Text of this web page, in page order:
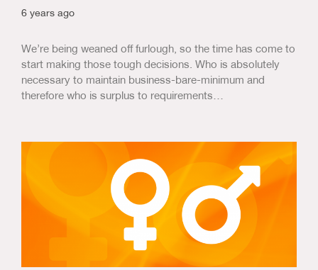
6 years ago
We’re being weaned off furlough, so the time has come to
start making those tough decisions. Who is absolutely
necessary to maintain business-bare-minimum and
therefore who is surplus to requirements…